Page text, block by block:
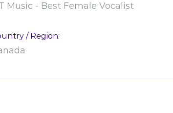
Music - Best Female Vocalist
/ Region: